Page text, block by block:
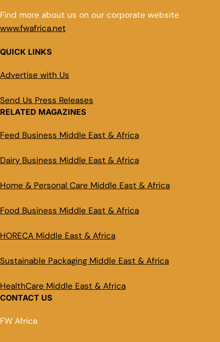
Find more about us on our corporate website
www.fwafrica.net
QUICK LINKS
Advertise with Us
Send Us Press Releases
RELATED MAGAZINES
Feed Business Middle East & Africa
Dairy Business Middle East & Africa
Home & Personal Care Middle East & Africa
Food Business Middle East & Africa
HORECA Middle East & Africa
Sustainable Packaging Middle East & Africa
HealthCare Middle East & Africa
CONTACT US
FW Africa